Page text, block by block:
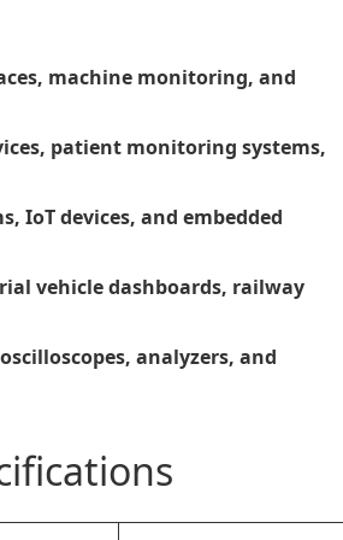
machine monitoring, and
patient monitoring systems,
IoT devices, and embedded
vehicle dashboards, railway
oscilloscopes, analyzers, and